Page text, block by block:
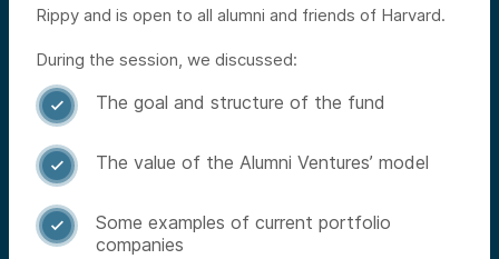
Rippy and is open to all alumni and friends of Harvard.
During the session, we discussed:
 The goal and structure of the fund
 The value of the Alumni Ventures’ model

Some examples of current portfolio
companies